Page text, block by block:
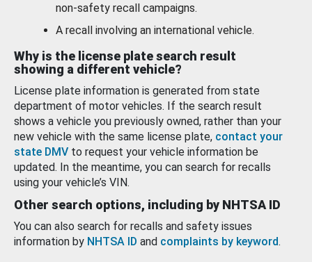
non-safety recall campaigns.
A recall involving an international vehicle.
Why is the license plate search result
showing a different vehicle?
License plate information is generated from state
department of motor vehicles. If the search result
shows a vehicle you previously owned, rather than your
new vehicle with the same license plate, contact your
state DMV to request your vehicle information be
updated. In the meantime, you can search for recalls
using your vehicle’s VIN.
Other search options, including by NHTSA ID
You can also search for recalls and safety issues
information by NHTSA ID and complaints by keyword.